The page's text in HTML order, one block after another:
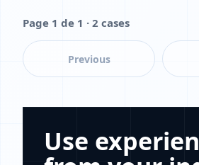
Page 1 de 1 · 2 cases
Previous
Use